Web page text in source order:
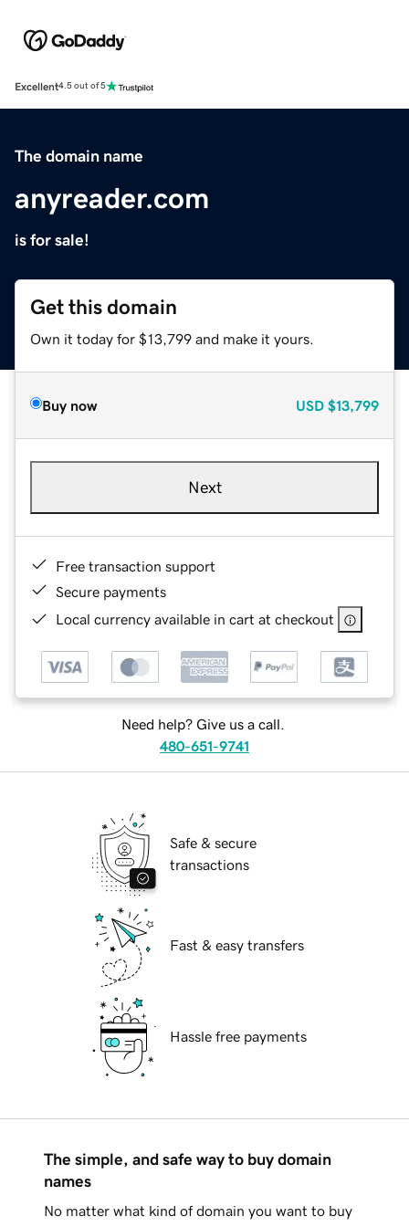
Excellent4.5 out of 5
The domain name
anyreader.com
is for sale!
Get this domain
Own it today for $13,799 and make it yours.
Buy now USD $13,799
Next
Free transaction support
Secure payments
Local currency available in cart at checkout
Need help? Give us a call.
480-651-9741
Safe & secure
transactions
Fast & easy transfers
Hassle free payments
The simple, and safe way to buy domain
names
No matter what kind of domain you want to buy